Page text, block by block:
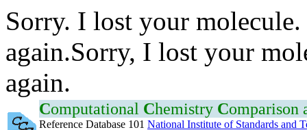
Sorry. I lost your
again.Sorry, I lost your
again.
Computational Chemistry Comparison
Reference Database 101 National Institute of Standards and